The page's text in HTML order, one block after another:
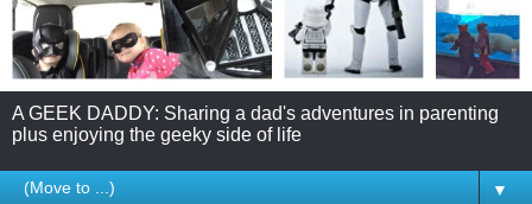
A GEEK DADDY: Sharing a dad's adventures in parenting
plus enjoying the geeky side of life
▼